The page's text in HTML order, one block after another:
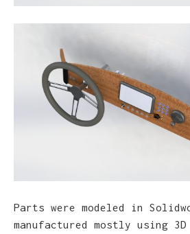
Parts were modeled in
manufactured mostly using